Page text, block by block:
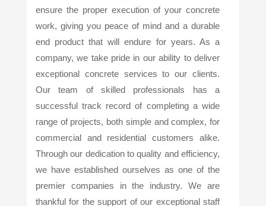
ensure the proper execution of your concrete
work, giving you peace of mind and a durable
end product that will endure for years. As a
company, we take pride in our ability to deliver
exceptional concrete services to our clients.
Our team of skilled professionals has a
successful track record of completing a wide
range of projects, both simple and complex, for
commercial and residential customers alike.
Through our dedication to quality and efficiency,
we have established ourselves as one of the
premier companies in the industry. We are
thankful for the support of our exceptional staff